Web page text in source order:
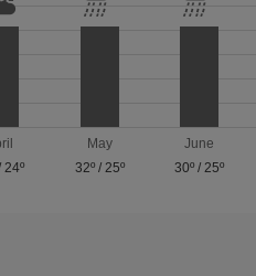
24º
May
32º/ 25º
June
30º / 25º